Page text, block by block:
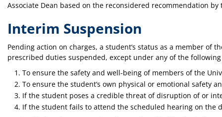
Associate Dean based on the reconsidered recommendation
Interim Suspension
Pending action on charges, a student’s status as a member
prescribed duties suspended, except under any of the
To ensure the safety and well-being of members of the
To ensure the student’s own physical or emotional safety
If the student poses a credible threat of disruption of or
If the student fails to attend the scheduled hearing on the